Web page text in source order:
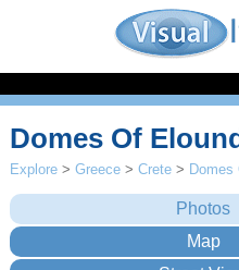
Domes Of
Explore >Greece >Crete > Domes